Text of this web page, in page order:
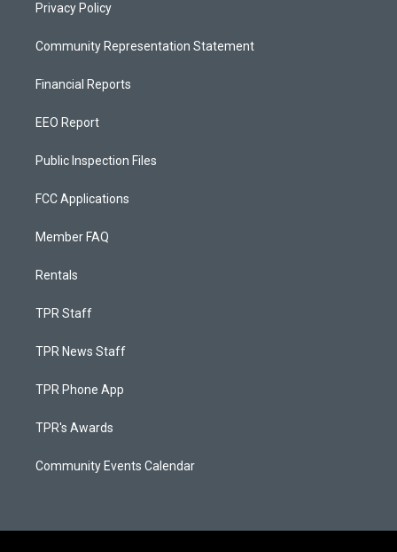
Privacy Policy
Community Representation Statement
Financial Reports
EEO Report
Public Inspection Files
FCC Applications
Member FAQ
Rentals
TPR Staff
TPR News Staff
TPR Phone App
TPR's Awards
Community Events Calendar